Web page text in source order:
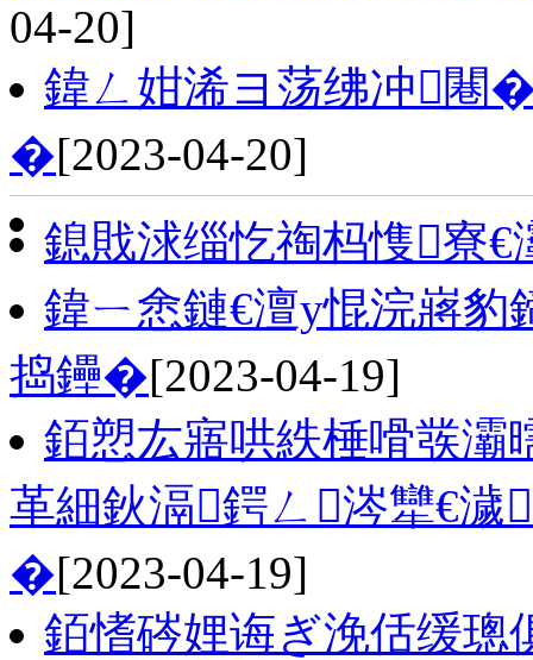
04-20]
鍏ㄥ姏浠ヨ荡绋冲闀
�[2023-04-20]
鎴戝浗缁忔祹杩愯寮€
鍏ㄧ悆鏈€澶у惃浣嶈豹
捣鑸�[2023-04-19]
銆愬厷寤哄紩棰嗗彂灞
革細鈥滆鍔ㄥ涔犫€濊
�[2023-04-19]
銆愭硶娌诲ぎ浼佸缓